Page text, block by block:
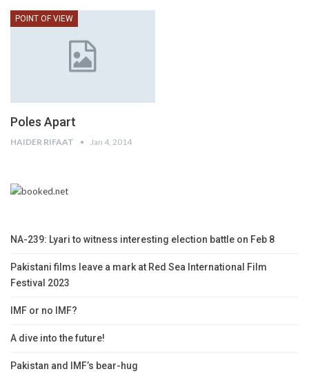
POINT OF VIEW
Poles Apart
HAIDER RIFAAT Jan 4, 2014
NA-239: Lyari to witness interesting election battle on Feb 8
Pakistani films leave a mark at Red Sea International Film
Festival 2023
IMF or no IMF?
A dive into the future!
Pakistan and IMF’s bear-hug